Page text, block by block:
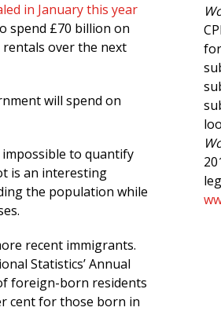
in January this year
spend £70 billion on
over the next
will spend on
to quantify
is an interesting
the population while
recent immigrants.
Statistics’ Annual
foreign-born residents
cent for those born in